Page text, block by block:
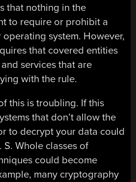
that nothing in the
to require or prohibit a
system. However,
that covered entities
services that are
with the rule.
this is troubling. If this
that don’t allow the
to decrypt your data could
Whole classes of
could become
many cryptography